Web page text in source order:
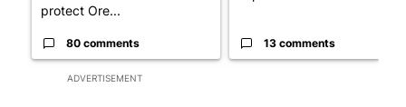
ADVERTISEMENT
protect Ore...
80 comments 13 comments